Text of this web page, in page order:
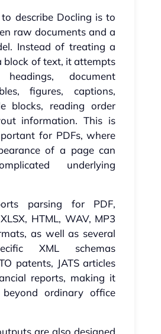
describe Docling is to
raw documents and a
Instead of treating a
block of text, it attempts
document
figures, captions,
blocks, reading order
information. This is
for PDFs, where
of a page can
underlying
parsing for PDF,
HTML, WAV, MP3
as well as several
XML schemas
patents, JATS articles
reports, making it
ordinary office